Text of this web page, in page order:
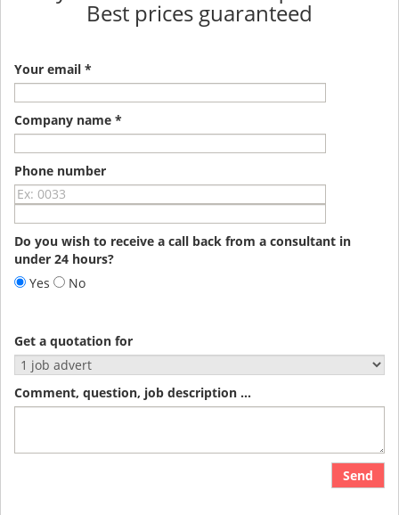
Best prices guaranteed
Your email *
Company name *
Phone number
Do you wish to receive a call back from a consultant in
under 24 hours?
Yes
No
Get a quotation for
Comment, question, job description ...
Send